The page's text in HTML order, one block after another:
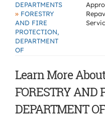
DEPARTMENTS
» FORESTRY
AND FIRE
PROTECTION,
DEPARTMENT
OF
Learn More
FORESTRY AND
DEPARTMENT